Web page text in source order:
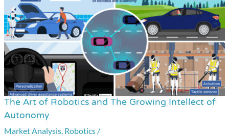
The Art of Robotics and The Growing Intellect of
Autonomy
Market Analysis, Robotics /
The
Art
of